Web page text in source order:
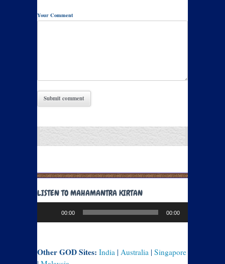
Your Comment
LISTEN TO MAHAMANTRA KIRTAN
00:00 00:00
Other GOD Sites: India | Australia | Singapore